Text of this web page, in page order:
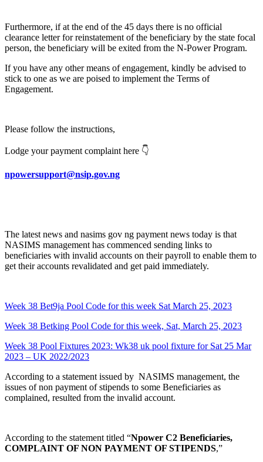
Furthermore, if at the end of the 45 days there is no official
clearance letter for reinstatement of the beneficiary by the state focal
person, the beneficiary will be exited from the N-Power Program.
If you have any other means of engagement, kindly be advised to
stick to one as we are poised to implement the Terms of
Engagement.
Please follow the instructions,
Lodge your payment complaint here 👇
npowersupport@nsip.gov.ng
The latest news and nasims gov ng payment news today is that
NASIMS management has commenced sending links to
beneficiaries with invalid accounts on their payroll to enable them to
get their accounts revalidated and get paid immediately.
Week 38 Bet9ja Pool Code for this week Sat March 25, 2023
Week 38 Betking Pool Code for this week, Sat, March 25, 2023
Week 38 Pool Fixtures 2023: Wk38 uk pool fixture for Sat 25 Mar
2023 – UK 2022/2023
According to a statement issued by NASIMS management, the
issues of non payment of stipends to some Beneficiaries as
complained, resulted from the invalid account.
According to the statement titled “Npower C2 Beneficiaries,
COMPLAINT OF NON PAYMENT OF STIPENDS,”